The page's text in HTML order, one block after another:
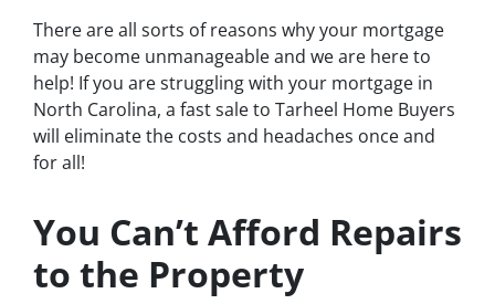
There are all sorts of reasons why your mortgage
may become unmanageable and we are here to
help! If you are struggling with your mortgage in
North Carolina, a fast sale to Tarheel Home Buyers
will eliminate the costs and headaches once and
for all!
You Can’t Afford Repairs
to the Property